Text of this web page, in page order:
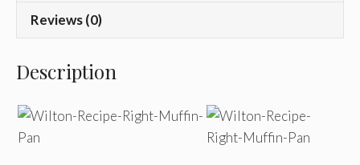
Reviews (0)
Description